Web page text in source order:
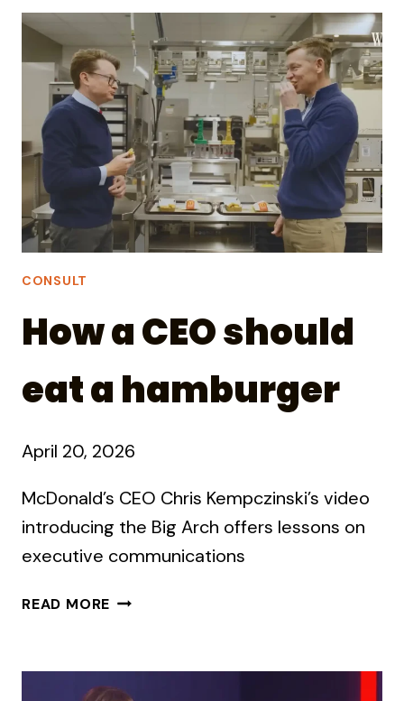
WORK
THERE?
CONSULT
How a CEO should
eat a hamburger
April 20, 2026
McDonald’s CEO Chris Kempczinski’s video
introducing the Big Arch offers lessons on
executive communications
READ MORE HOW
SHOULD
EAT